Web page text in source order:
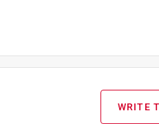
WRITE